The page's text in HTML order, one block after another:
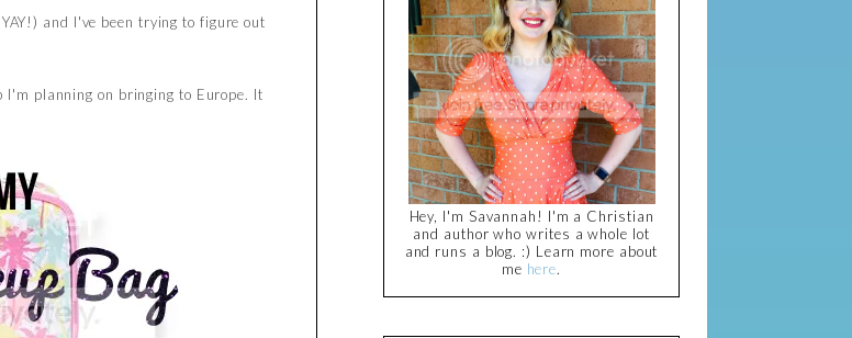
and I've been trying to figure out
planning on bringing to Europe. It
Hey, I'm Savannah! I'm a Christian
and author who writes a whole lot
and runs a blog. :) Learn more about
me here.